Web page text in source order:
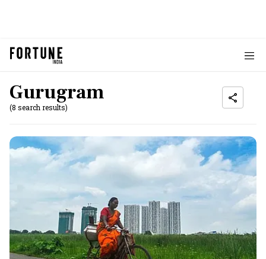
Gurugram
(8 search results)